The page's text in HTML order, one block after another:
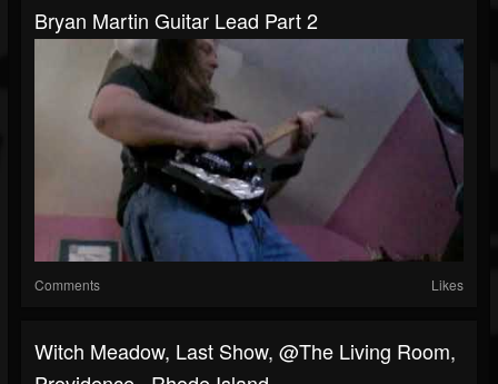
Bryan Martin Guitar Lead Part 2
Comments Likes
Witch Meadow, Last Show, @The Living Room,